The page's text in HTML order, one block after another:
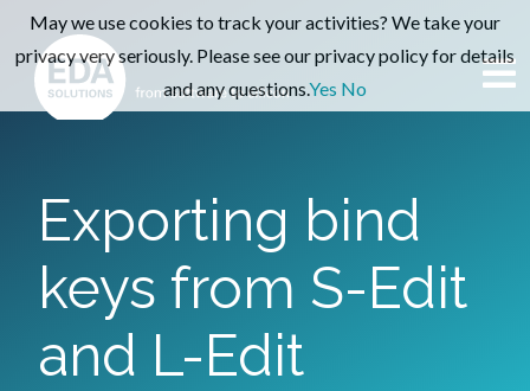
Exporting bind
keys from S-Edit
and L-Edit
May we use cookies to track your activities? We take your
privacy very seriously. Please see our privacy policy for details
and any questions.Yes No